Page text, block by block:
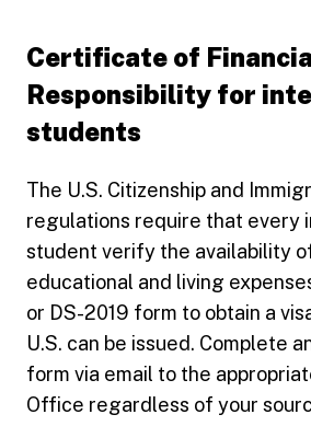
Certificate of
Responsibility for
students
The U.S. Citizenship and
regulations require that every
student verify the availability
educational and living
or DS-2019 form to obtain a
U.S. can be issued. Complete
form via email to the
Office regardless of your